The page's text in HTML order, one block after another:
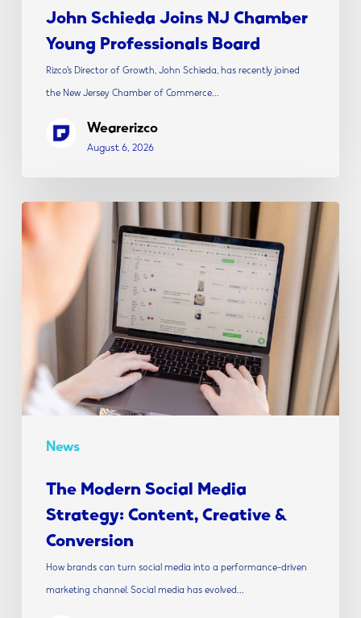
John Schieda Joins NJ Chamber
Young Professionals Board
Rizco’s Director of Growth, John Schieda, has recently joined
the New Jersey Chamber of Commerce…
Wearerizco
August 6, 2026
News
The
Modern
Social
Strategy:
Content,
Creative
&
Conversion
The Modern Social Media
Strategy: Content, Creative &
Conversion
How brands can turn social media into a performance-driven
marketing channel. Social media has evolved…